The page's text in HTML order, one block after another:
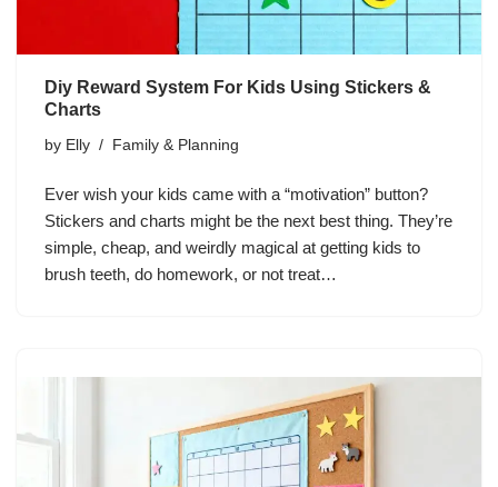
Diy Reward System For Kids Using Stickers &
Charts
by Elly Family & Planning
Ever wish your kids came with a “motivation” button?
Stickers and charts might be the next best thing. They’re
simple, cheap, and weirdly magical at getting kids to
brush teeth, do homework, or not treat…